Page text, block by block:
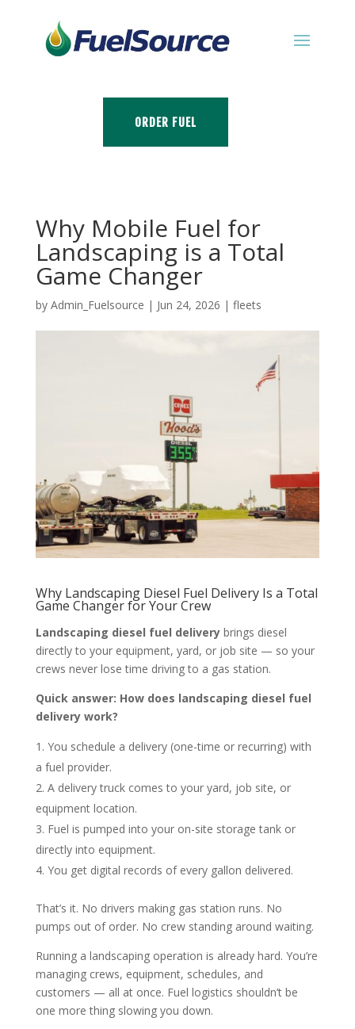
ORDER FUEL
Why Mobile Fuel for
Landscaping is a Total
Game Changer
by Admin_Fuelsource | Jun 24, 2026 | fleets
Why Landscaping Diesel Fuel Delivery Is a Total
Game Changer for Your Crew
Landscaping diesel fuel deliverybrings diesel
directly to your equipment, yard, or job site — so your
crews never lose time driving to a gas station.
Quick answer: How does landscaping diesel fuel
delivery work?
You schedule a delivery (one-time or recurring) with
a fuel provider.
A delivery truck comes to your yard, job site, or
equipment location.
Fuel is pumped into your on-site storage tank or
directly into equipment.
You get digital records of every gallon delivered.
That’s it. No drivers making gas station runs. No
pumps out of order. No crew standing around waiting.
Running a landscaping operation is already hard. You’re
managing crews, equipment, schedules, and
customers — all at once. Fuel logistics shouldn’t be
one more thing slowing you down.